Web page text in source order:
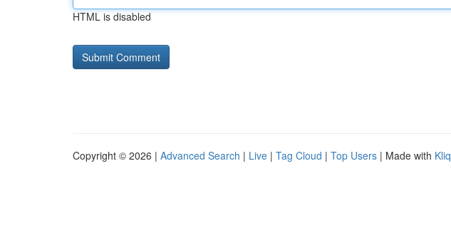
HTML is disabled
Copyright © 2026 | Advanced Search | Live | Tag Cloud | Top Users | Made with